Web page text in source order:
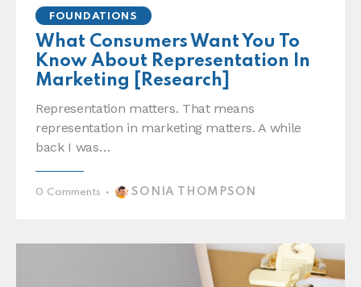
FOUNDATIONS
What Consumers Want You To
Know About Representation In
Marketing [Research]
Representation matters. That means
representation in marketing matters. A while
back I was…
0 Comments SONIA THOMPSON